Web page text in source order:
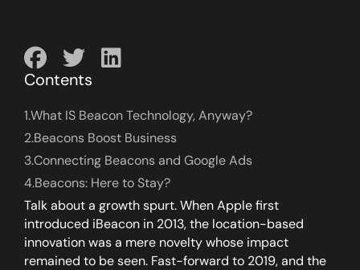
Contents
1.What IS Beacon Technology, Anyway?
2.Beacons Boost Business
3.Connecting Beacons and Google Ads
4.Beacons: Here to Stay?
Talk about a growth spurt. When Apple first
introduced iBeacon in 2013, the location-based
innovation was a mere novelty whose impact
remained to be seen. Fast-forward to 2019, and the